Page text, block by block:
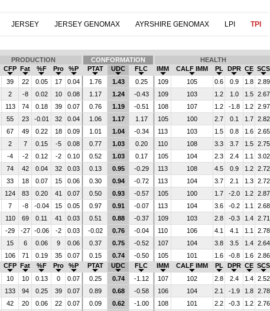
JERSEY JERSEY GENOMAX AYRSHIRE GENOMAX LPI TPI
PRODUCTION CONFORMATION HEALTH
CFP Fat %F Pro %P PTAT UDC FLC IMM CALF IMM PL DPR CE SCS
39 22 0.05 17 0.04 1.76 1.43 0.25 109 105 0.6 0.9 1.8 2.89
2 -8 0.02 10 0.08 1.17 1.24 -0.43 109 103 1.2 1.0 1.5 2.67
113 74 0.18 39 0.07 0.76 1.19 -0.51 108 107 1.2 -1.8 1.2 2.97
55 23 -0.01 32 0.04 1.06 1.17 1.17 105 100 2.7 0.1 1.7 2.82
67 49 0.22 18 0.09 1.01 1.04 -0.34 113 103 1.5 0.8 1.6 2.65
2 7 0.15 -5 0.08 0.77 1.03 0.20 110 108 3.3 3.7 1.5 2.75
-4 -2 0.12 -2 0.10 0.52 1.03 0.17 105 104 2.3 2.4 1.1 3.02
74 42 0.04 32 0.03 0.13 0.95 -0.29 113 108 4.5 0.9 1.2 2.72
33 18 0.07 15 0.06 0.30 0.94 -0.72 113 104 3.7 2.1 1.3 2.72
124 83 0.20 41 0.07 0.50 0.93 -0.57 105 100 1.7 -2.0 1.2 2.87
7 -8 -0.04 15 0.05 0.97 0.91 -0.07 113 104 3.6 -0.2 1.1 2.68
110 69 0.11 41 0.03 0.51 0.88 -0.37 109 103 2.8 -0.3 1.4 2.71
-29 -27 -0.06 -2 0.03 -0.02 0.76 -0.04 110 106 4.1 4.1 1.1 2.78
15 6 0.06 9 0.06 0.37 0.75 -0.52 107 104 3.8 3.5 1.4 2.64
106 71 0.19 35 0.07 0.15 0.74 -0.50 105 101 1.6 -0.8 1.6 2.86
CFP Fat %F Pro %P PTAT UDC FLC IMM CALF IMM PL DPR CE SCS
10 10 0.13 0 0.07 0.25 0.74 -1.12 107 102 2.8 2.4 1.4 2.52
133 94 0.25 39 0.07 0.89 0.68 -0.58 106 104 2.1 -1.9 1.8 2.78
42 20 0.06 22 0.07 0.09 0.62 -1.00 108 101 2.2 -0.3 1.2 2.76